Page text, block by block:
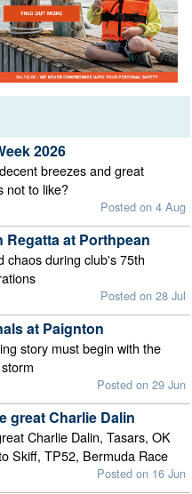
2026
breezes and great
not to like?
Posted on 4 Aug
Regatta at Porthpean
chaos during club's 75th
Posted on 28 Jul
at Paignton
story must begin with the
Posted on 29 Jun
great Charlie Dalin
Charlie Dalin, Tasars, OK
Skiff, TP52, Bermuda Race
Posted on 16 Jun